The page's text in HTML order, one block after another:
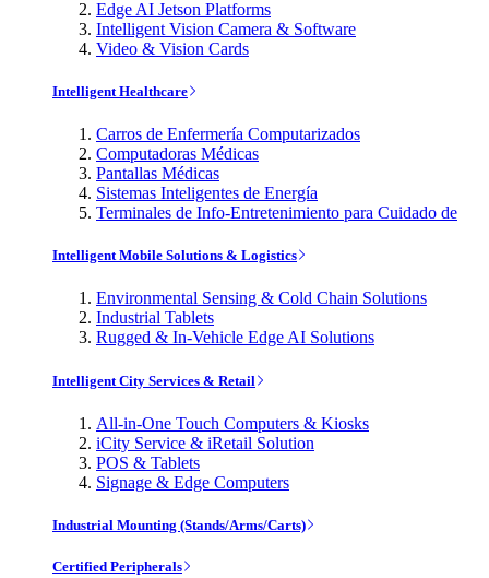
Edge AI Jetson Platforms
Intelligent Vision Camera & Software
Video & Vision Cards
Intelligent Healthcare
Carros de Enfermería Computarizados
Computadoras Médicas
Pantallas Médicas
Sistemas Inteligentes de Energía
Terminales de Info-Entretenimiento para Cuidado de
Intelligent Mobile Solutions & Logistics
Environmental Sensing & Cold Chain Solutions
Industrial Tablets
Rugged & In-Vehicle Edge AI Solutions
Intelligent City Services & Retail
All-in-One Touch Computers & Kiosks
iCity Service & iRetail Solution
POS & Tablets
Signage & Edge Computers
Industrial Mounting (Stands/Arms/Carts)
Certified Peripherals